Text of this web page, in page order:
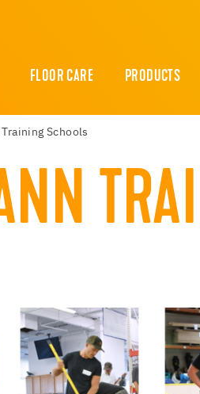
FLOOR CARE PRODUCTS
Training Schools